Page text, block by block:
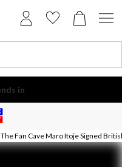
The Fan Cave Maro Itoje Signed